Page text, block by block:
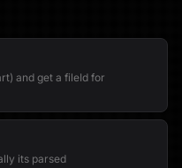
and get a fileId for
its parsed